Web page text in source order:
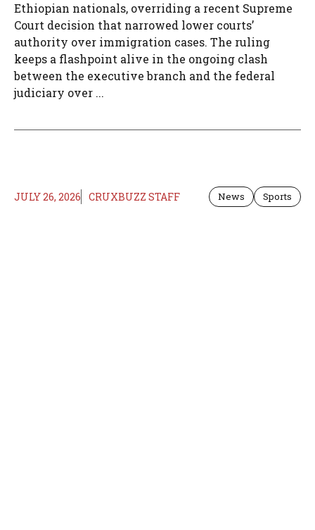
Ethiopian nationals, overriding a recent Supreme
Court decision that narrowed lower courts’
authority over immigration cases. The ruling
keeps a flashpoint alive in the ongoing clash
between the executive branch and the federal
judiciary over ...
JULY 26, 2026 CRUXBUZZ STAFF News Sports